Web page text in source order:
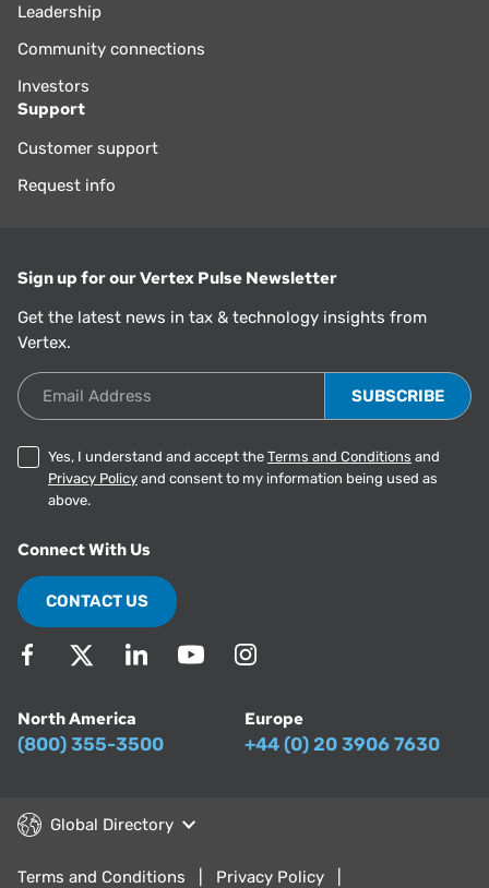
Leadership
Community connections
Investors
Support
Customer support
Request info
Sign up for our Vertex Pulse Newsletter
Get the latest news in tax & technology insights from
Vertex.
Email Address
Yes, I understand and accept the Terms and Conditions and
Privacy Policy and consent to my information being used as
above.
Connect With Us
CONTACT US
North America
(800) 355-3500
Europe
+44 (0) 20 3906 7630
Global Directory
Terms and Conditions Privacy Policy